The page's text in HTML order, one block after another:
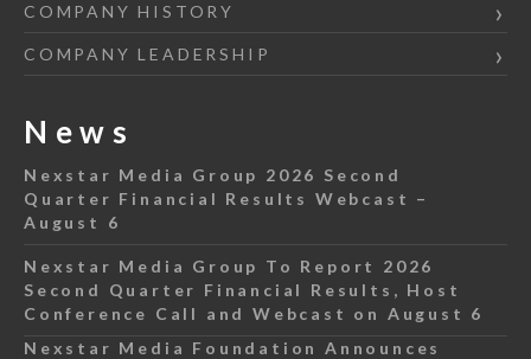
COMPANY HISTORY
COMPANY LEADERSHIP
News
Nexstar Media Group 2026 Second
Quarter Financial Results Webcast –
August 6
Nexstar Media Group To Report 2026
Second Quarter Financial Results, Host
Conference Call and Webcast on August 6
Nexstar Media Foundation Announces